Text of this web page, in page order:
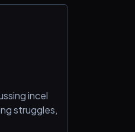
incel
struggles,